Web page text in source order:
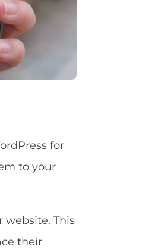
for
to your
website. This
their